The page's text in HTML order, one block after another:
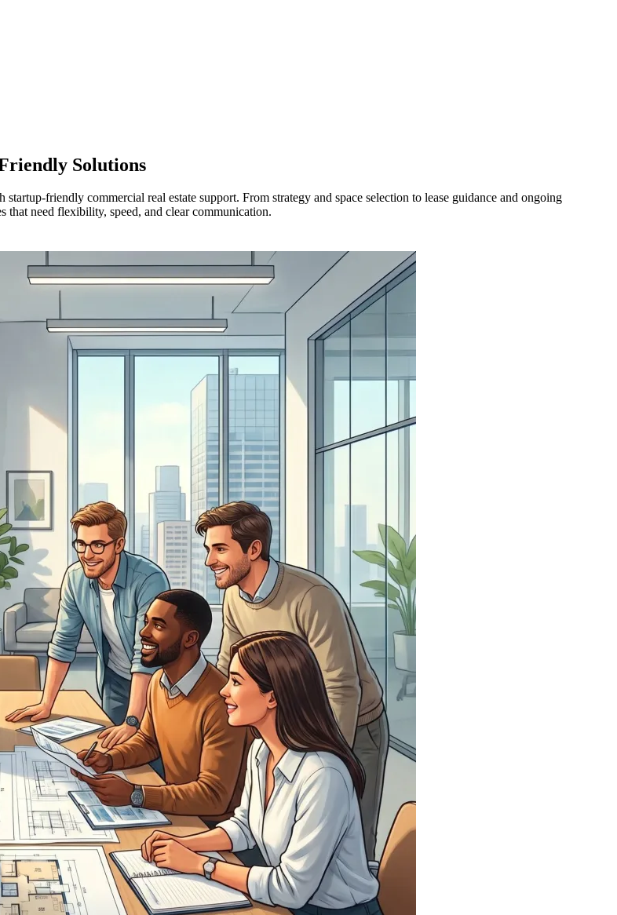
Solutions
friendly commercial real estate support. From strategy and space selection to lease guidance and ongoing
that need flexibility, speed, and clear communication.